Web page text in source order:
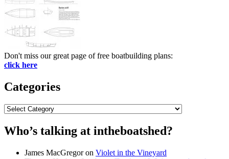
Don't miss our great page of free boatbuilding plans:
click here
Categories
Categories
Who’s talking at intheboatshed?
James MacGregoron Violet in the Vineyard